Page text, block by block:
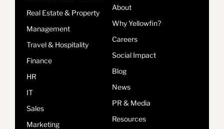
Real Estate & Property
Management
Travel & Hospitality
Finance
HR
IT
Sales
Marketing
About
Why Yellowfin?
Careers
Social Impact
Blog
News
PR & Media
Resources